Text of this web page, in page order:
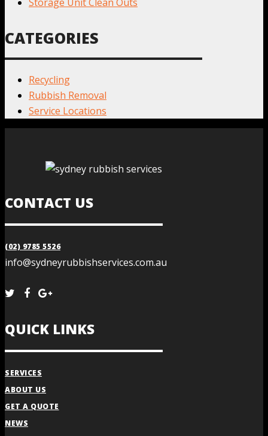
CATEGORIES
Recycling
Rubbish Removal
Service Locations
CONTACT US
(02) 9785 5526
info@sydneyrubbishservices.com.au
QUICK LINKS
SERVICES
ABOUT US
GET A QUOTE
NEWS